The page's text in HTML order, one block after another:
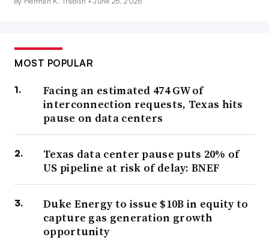
MOST POPULAR
Facing an estimated 474 GW of
interconnection requests, Texas hits
pause on data centers
Texas data center pause puts 20% of
US pipeline at risk of delay: BNEF
Duke Energy to issue $10B in equity to
capture gas generation growth
opportunity